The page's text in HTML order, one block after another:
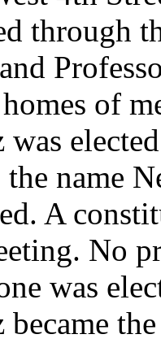
through
of
was
name
A
No
was
became